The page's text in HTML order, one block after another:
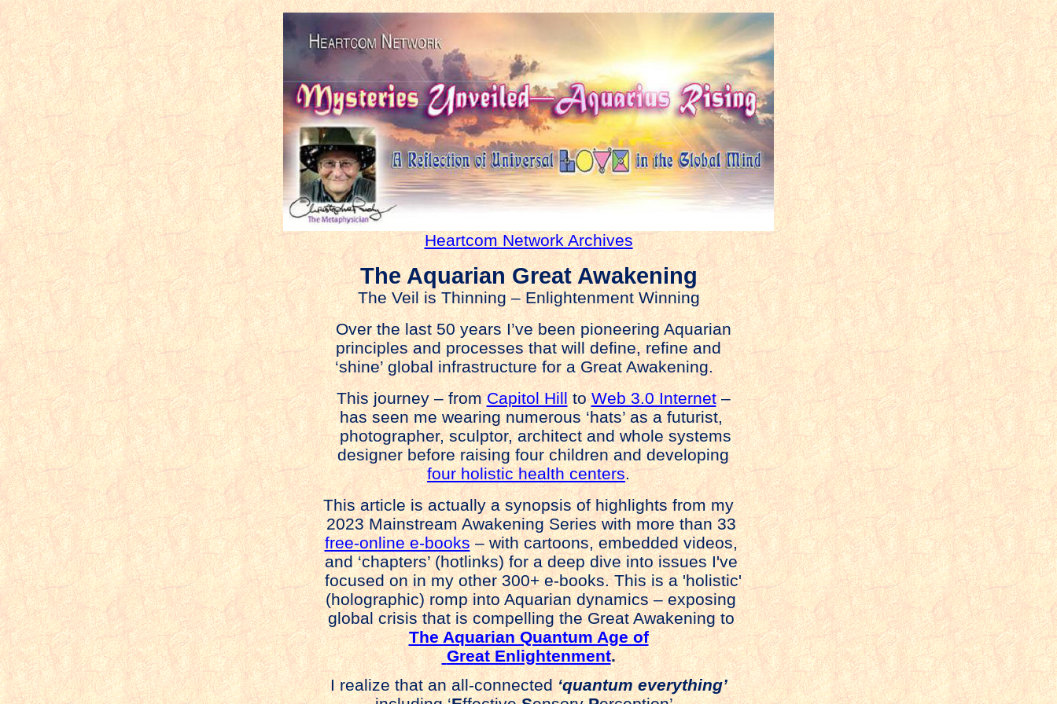
Heartcom Network Archives
The Aquarian Great Awakening
The Veil is Thinning – Enlightenment Winning
Over the last 50 years I’ve been pioneering Aquarian
principles and processes that will define, refine and
‘shine’ global infrastructure for a Great Awakening.
This journey – fromCapitol HilltoWeb 3.0 Internet–
has seen me wearing numerous ‘hats’ as a futurist,
photographer, sculptor, architect and whole systems
designer before raising four children and developing
four holistic health centers.
This article is actually a synopsis of highlights from my
2023 Mainstream Awakening Series with more than 33
free-online e-books– with cartoons, embedded videos,
and ‘chapters’ (hotlinks) for a deep dive into issues I've
focused on in my other 300+ e-books. This is a 'holistic'
(holographic) romp into Aquarian dynamics – exposing
global crisis that is compelling the Great Awakening to
The Aquarian Quantum Age of
Great Enlightenment.
I realize that an all-connected‘quantum everything’